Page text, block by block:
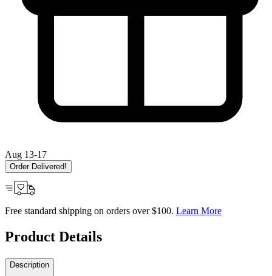
Aug 13-17
Order Delivered!
Free standard shipping on orders over $100. Learn More
Product Details
Description